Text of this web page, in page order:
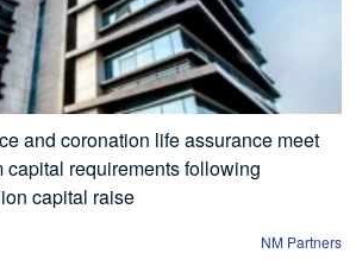
and coronation life assurance meet
capital requirements following
capital raise
NM Partners